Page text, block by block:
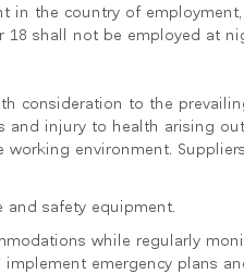
in the country of
shall not be employed at
consideration to the
and injury to health arising
environment.
safety equipment.
while regularly
emergency plans